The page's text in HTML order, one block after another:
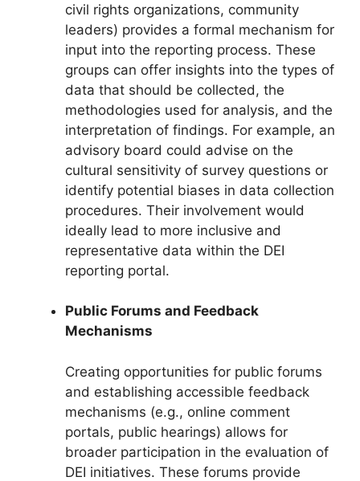
civil rights organizations, community
leaders) provides a formal mechanism for
input into the reporting process. These
groups can offer insights into the types of
data that should be collected, the
methodologies used for analysis, and the
interpretation of findings. For example, an
advisory board could advise on the
cultural sensitivity of survey questions or
identify potential biases in data collection
procedures. Their involvement would
ideally lead to more inclusive and
representative data within the DEI
reporting portal.
Public Forums and Feedback
Mechanisms
Creating opportunities for public forums
and establishing accessible feedback
mechanisms (e.g., online comment
portals, public hearings) allows for
broader participation in the evaluation of
DEI initiatives. These forums provide